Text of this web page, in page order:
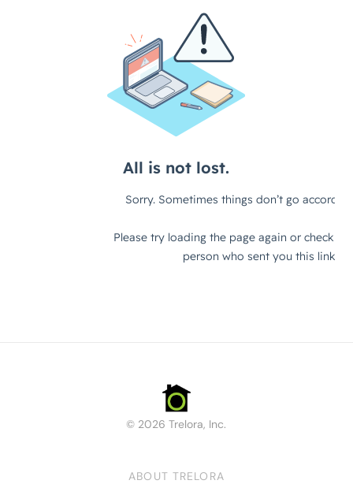
© 2026 Trelora, Inc.
ABOUT TRELORA